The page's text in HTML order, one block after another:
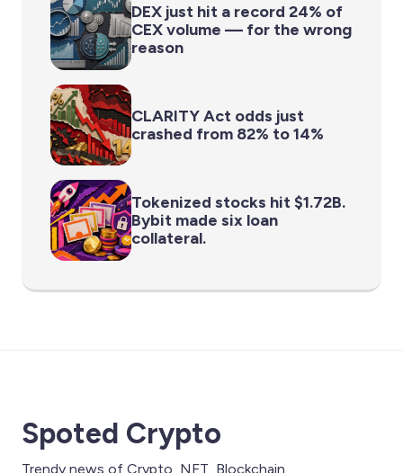
DEX just hit a record 24% of
CEX volume — for the wrong
reason
CLARITY Act odds just
crashed from 82% to 14%
Tokenized stocks hit $1.72B.
Bybit made six loan
collateral.
Spoted Crypto
Trendy news of Crypto, NFT, Blockchain